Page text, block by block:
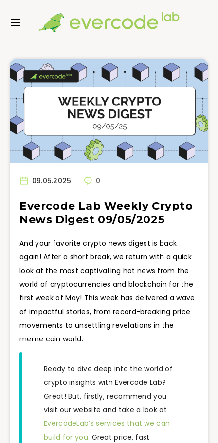
09.05.2025 0
Evercode Lab Weekly Crypto
News Digest 09/05/2025
And your favorite crypto news digest is back
again! After a short break, we return with a quick
look at the most captivating hot news from the
world of cryptocurrencies and blockchain for the
first week of May! This week has delivered a wave
of impactful stories, from record-breaking price
movements to unsettling revelations in the
meme coin world.
Ready to dive deep into the world of
crypto insights with Evercode Lab?
Great! But, firstly, recommend you
visit our website and take a look at
EvercodeLab’s services that we can
build for you. Great price, fast